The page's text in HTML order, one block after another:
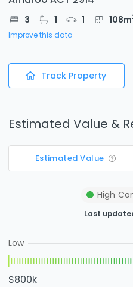
3 1 1 108m
Improve this data
Track Property
Estimated Value &
Estimated Value
High
Last
Low
$800k